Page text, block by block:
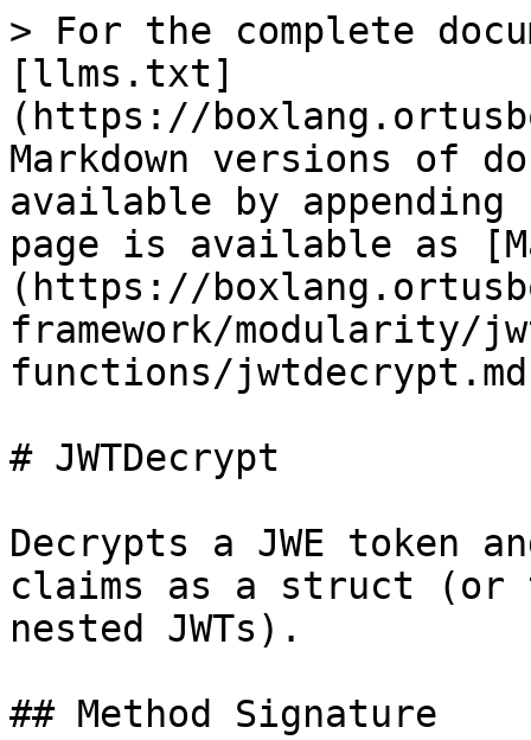
> For the complete
[llms.txt]
(https://
Markdown versions of
available by
page is available as
(https://
framework/
functions/
# JWTDecrypt
Decrypts a JWE token
claims as a struct (or
nested JWTs).
## Method Signature